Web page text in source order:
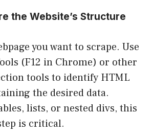
the Website’s Structure
you want to scrape. Use
(F12 in Chrome) or other
tools to identify HTML
the desired data.
lists, or nested divs, this
is critical.